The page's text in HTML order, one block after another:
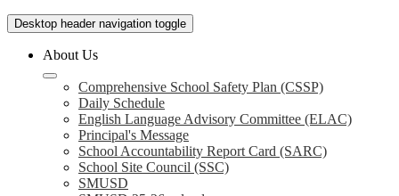
Desktop header navigation toggle
About Us
Comprehensive School Safety Plan (CSSP)
Daily Schedule
English Language Advisory Committee (ELAC)
Principal's Message
School Accountability Report Card (SARC)
School Site Council (SSC)
SMUSD